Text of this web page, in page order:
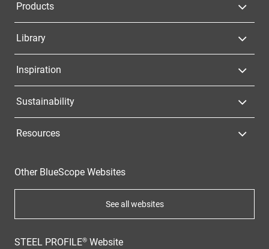
Products
Library
Inspiration
Sustainability
Resources
Other BlueScope Websites
See all websites
STEEL PROFILE® Website